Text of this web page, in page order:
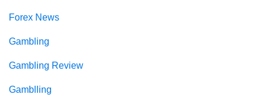
Forex News
Gambling
Gambling Review
Gamblling